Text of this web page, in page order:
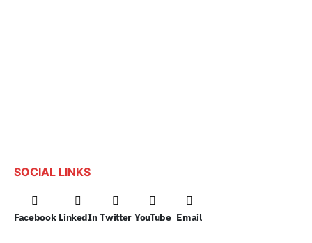
SOCIAL LINKS
Facebook LinkedIn Twitter YouTube Email